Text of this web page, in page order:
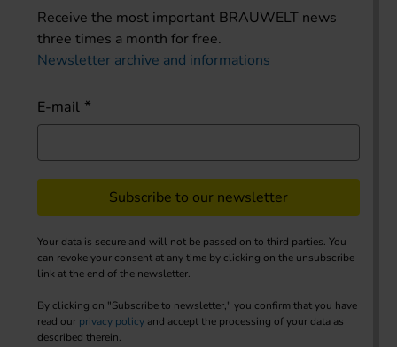
Receive the most important BRAUWELT news
three times a month for free.
Newsletter archive and informations
E-mail
Subscribe to our newsletter
Your data is secure and will not be passed on to third parties. You
can revoke your consent at any time by clicking on the unsubscribe
link at the end of the newsletter.
By clicking on "Subscribe to newsletter," you confirm that you have
read our privacy policy and accept the processing of your data as
described therein.